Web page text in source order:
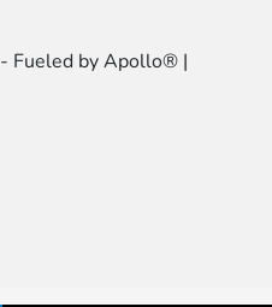
- Fueled by Apollo® |